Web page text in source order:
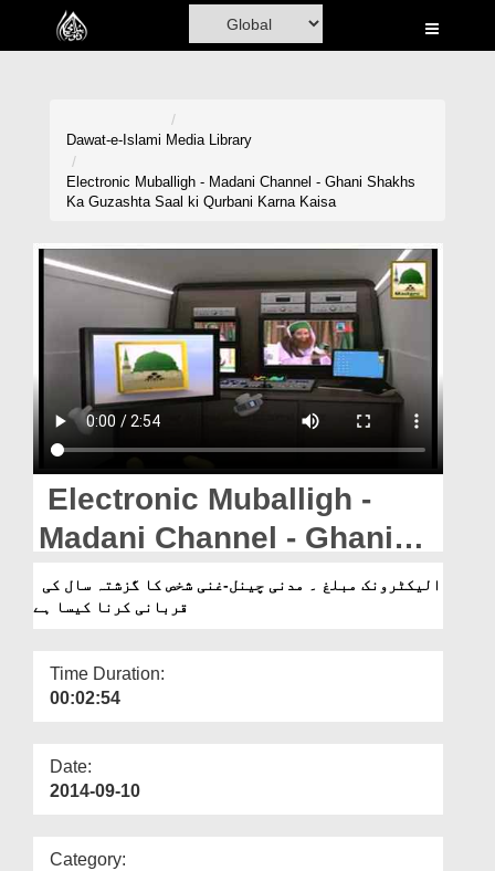
Home
Volunteer Portal
Donation
Magazine
Departments
Our Websites
More
Dawat-e-Islami Media Library
Electronic Muballigh - Madani Channel - Ghani Shakhs
Ka Guzashta Saal ki Qurbani Karna Kaisa
Electronic Muballigh -
Madani Channel - Ghani
Shakhs Ka Guzashta Saal
ki Qurbani Karna Kaisa
قربانی کرنا کیسا ہے
Time Duration:
00:02:54
Date:
2014-09-10
Category: